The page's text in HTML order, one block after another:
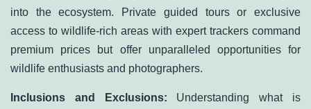
into the ecosystem. Private guided tours or exclusive
access to wildlife-rich areas with expert trackers command
premium prices but offer unparalleled opportunities for
wildlife enthusiasts and photographers.
Inclusions and Exclusions: Understanding what is